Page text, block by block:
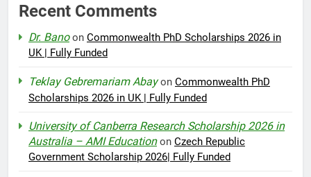
Recent Comments
Dr. Banoon Commonwealth PhD Scholarships 2026 in
UK | Fully Funded
Teklay Gebremariam Abayon Commonwealth PhD
Scholarships 2026 in UK | Fully Funded
University of Canberra Research Scholarship 2026 in
Australia – AMI Educationon Czech Republic
Government Scholarship 2026| Fully Funded